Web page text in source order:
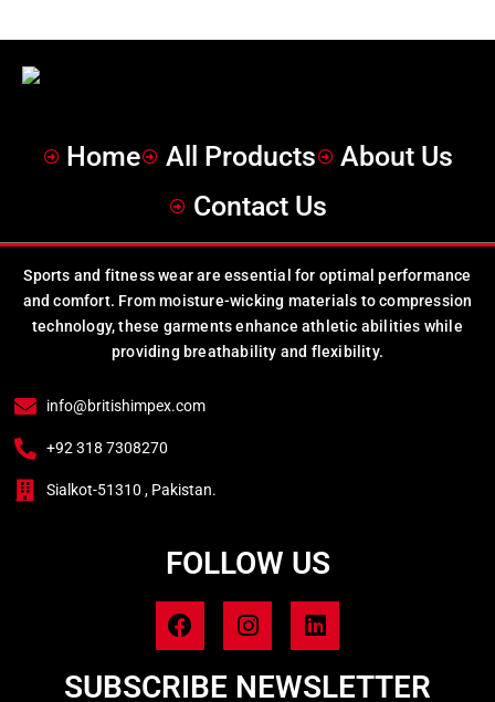
Home All Products
About Us
Contact Us
Sports and fitness wear are essential for optimal performance
and comfort. From moisture-wicking materials to compression
technology, these garments enhance athletic abilities while
providing breathability and flexibility.
info@britishimpex.com
+92 318 7308270
Sialkot-51310 , Pakistan.
FOLLOW US
SUBSCRIBE NEWSLETTER